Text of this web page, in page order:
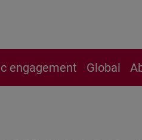
engagement Global